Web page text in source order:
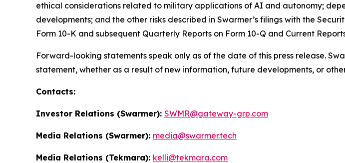
ethical considerations related to military applications of AI and autonomy;
developments; and the other risks described in Swarmer’s filings with the
Form 10-K and subsequent Quarterly Reports on Form 10-Q and Current
Forward-looking statements speak only as of the date of this press release.
statement, whether as a result of new information, future developments, or
Contacts:
Investor Relations (Swarmer): SWMR@gateway-grp.com
Media Relations (Swarmer): media@swarmer.tech
Media Relations (Tekmara): kelli@tekmara.com